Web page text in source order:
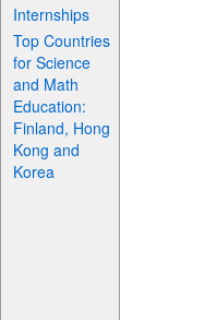
Internships
Top Countries
for Science
and Math
Education:
Finland, Hong
Kong and
Korea